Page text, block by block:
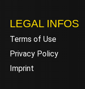
LEGAL INFOS
Terms of Use
Privacy Policy
Imprint